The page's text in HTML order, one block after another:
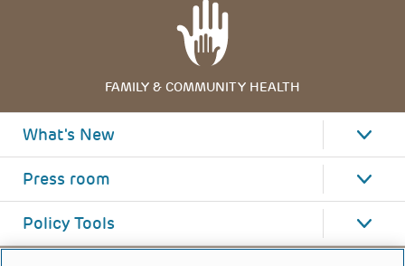
FAMILY & COMMUNITY HEALTH
What's New
Press room
Policy Tools